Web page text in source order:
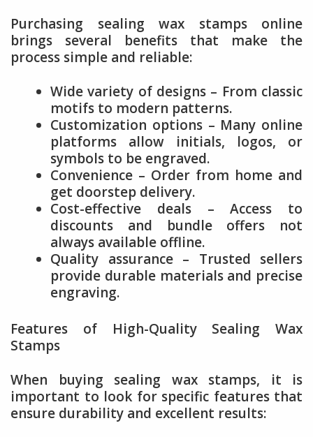
Purchasing sealing wax stamps online
brings several benefits that make the
process simple and reliable:
Wide variety of designs – From classic
motifs to modern patterns.
Customization options – Many online
platforms allow initials, logos, or
symbols to be engraved.
Convenience – Order from home and
get doorstep delivery.
Cost-effective deals – Access to
discounts and bundle offers not
always available offline.
Quality assurance – Trusted sellers
provide durable materials and precise
engraving.
Features of High-Quality Sealing Wax
Stamps
When buying sealing wax stamps, it is
important to look for specific features that
ensure durability and excellent results: